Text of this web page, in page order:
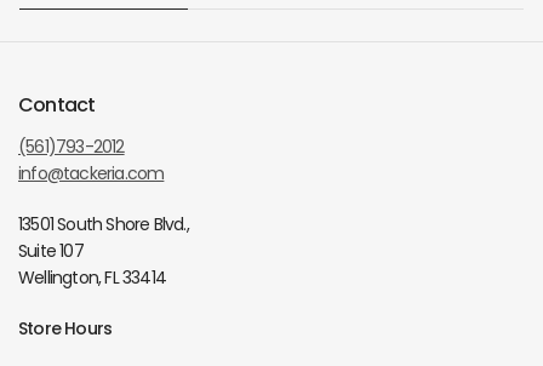
Contact
(561)793-2012
info@tackeria.com
13501 South Shore Blvd.,
Suite 107
Wellington, FL 33414
Store Hours